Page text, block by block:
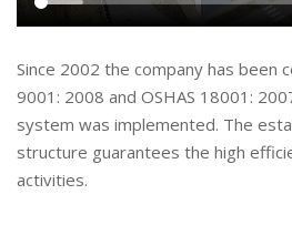
Since 2002 the company has been
9001: 2008 and OSHAS 18001:
system was implemented. The
structure guarantees the high
activities.